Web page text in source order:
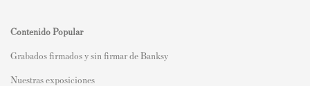
Contenido Popular
Grabados firmados y sin firmar de Banksy
Nuestras exposiciones